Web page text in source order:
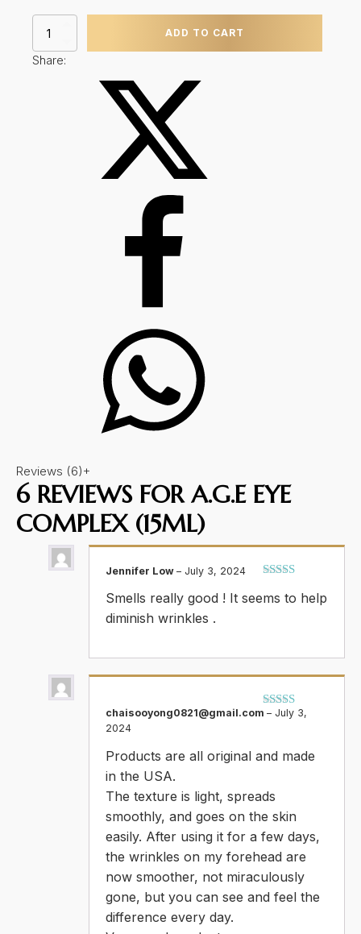
A.G.E
Complex
ADD TO CART
Share:
Reviews (6)+
6 REVIEWS FORA.G.E EYE
COMPLEX (15ML)
of 5
Jennifer Low – July 3, 2024
Smells really good ! It seems to help
diminish wrinkles .
Rated 5out
chaisooyong0821@gmail.com – July 3,
2024
Products are all original and made
in the USA.
The texture is light, spreads
smoothly, and goes on the skin
easily. After using it for a few days,
the wrinkles on my forehead are
now smoother, not miraculously
gone, but you can see and feel the
difference every day.